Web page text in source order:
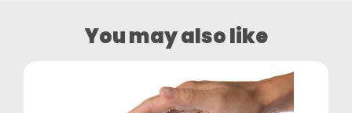
You may also like